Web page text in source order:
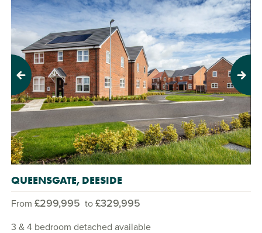
Previous Next
QUEENSGATE, DEESIDE
From £299,995 to£329,995
3 & 4 bedroom detached available